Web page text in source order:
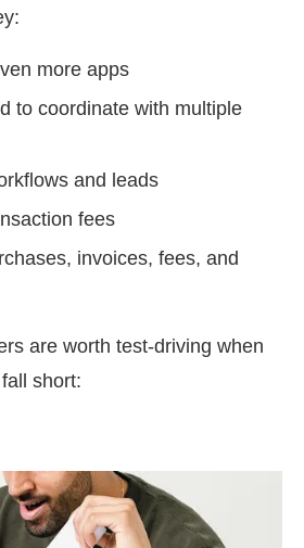
more apps
to coordinate with multiple
and leads
fees
invoices, fees, and
are worth test-driving when
short: